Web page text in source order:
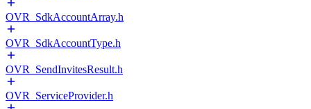
OVR_SdkAccountArray.h
OVR_SdkAccountType.h
OVR_SendInvitesResult.h
OVR_ServiceProvider.h